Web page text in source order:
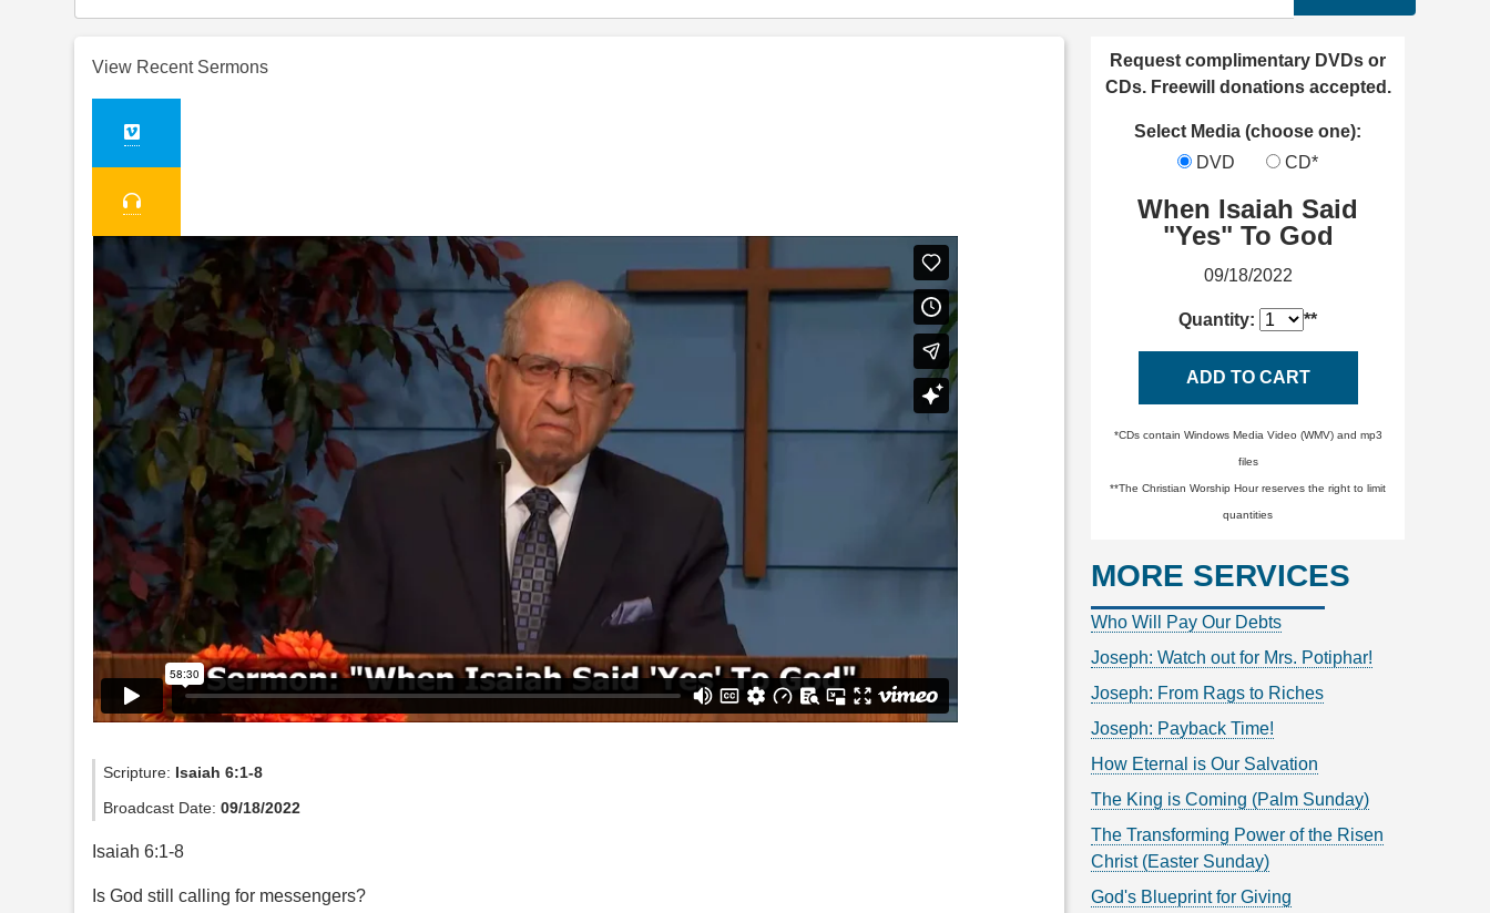
View Recent Sermons
Scripture: Isaiah 6:1-8
Broadcast Date:09/18/2022
Isaiah 6:1-8
Is God still calling for messengers?
Request complimentary DVDs or
CDs. Freewill donations accepted.
Select Media (choose one):
DVD
CD*
When Isaiah Said
"Yes" To God
09/18/2022
Quantity: **
ADD TO CART
*CDs contain Windows Media Video (WMV) and mp3
files
**The Christian Worship Hour reserves the right to limit
quantities
MORE SERVICES
Who Will Pay Our Debts
Joseph: Watch out for Mrs. Potiphar!
Joseph: From Rags to Riches
Joseph: Payback Time!
How Eternal is Our Salvation
The King is Coming (Palm Sunday)
The Transforming Power of the Risen
Christ (Easter Sunday)
God's Blueprint for Giving